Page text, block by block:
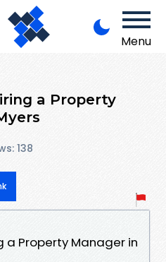
Menu
a Property
138
a Property Manager in